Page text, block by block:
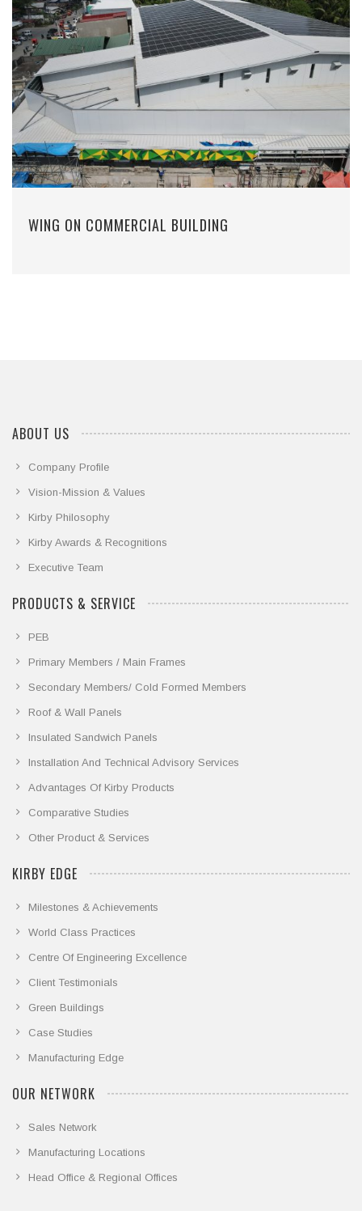
WING ON COMMERCIAL BUILDING
ABOUT US
Company Profile
Vision-Mission & Values
Kirby Philosophy
Kirby Awards & Recognitions
Executive Team
PRODUCTS & SERVICE
PEB
Primary Members / Main Frames
Secondary Members/ Cold Formed Members
Roof & Wall Panels
Insulated Sandwich Panels
Installation And Technical Advisory Services
Advantages Of Kirby Products
Comparative Studies
Other Product & Services
KIRBY EDGE
Milestones & Achievements
World Class Practices
Centre Of Engineering Excellence
Client Testimonials
Green Buildings
Case Studies
Manufacturing Edge
OUR NETWORK
Sales Network
Manufacturing Locations
Head Office & Regional Offices